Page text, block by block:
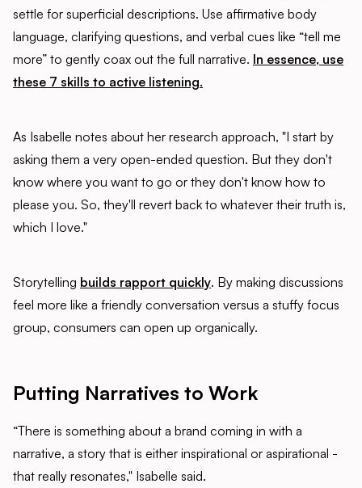
settle for superficial descriptions. Use affirmative body
language, clarifying questions, and verbal cues like “tell me
more” to gently coax out the full narrative. In essence, use
these 7 skills to active listening.
As Isabelle notes about her research approach, "I start by
asking them a very open-ended question. But they don't
know where you want to go or they don't know how to
please you. So, they'll revert back to whatever their truth is,
which I love."
Storytelling builds rapport quickly. By making discussions
feel more like a friendly conversation versus a stuffy focus
group, consumers can open up organically.
Putting Narratives to Work
“There is something about a brand coming in with a
narrative, a story that is either inspirational or aspirational -
that really resonates," Isabelle said.